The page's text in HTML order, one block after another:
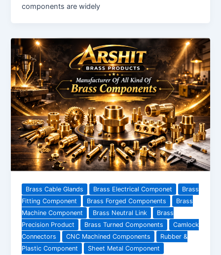
components are widely
Brass Cable Glands Brass Electrical Componet
Brass
Fitting Component
Brass Forged Components
Brass
Machine Component
Brass Neutral Link
Brass
Precision Product
Brass Turned Components
Camlock
Connectors
CNC Machined Components
Rubber &
Plastic Component
Sheet Metal Component